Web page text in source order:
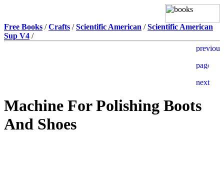
Free Books /Crafts /Scientific American /Scientific American
Sup V4 /
Machine For Polishing Boots
And Shoes